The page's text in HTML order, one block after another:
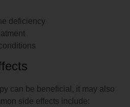
deficiency
can be beneficial, it may also
side effects include: